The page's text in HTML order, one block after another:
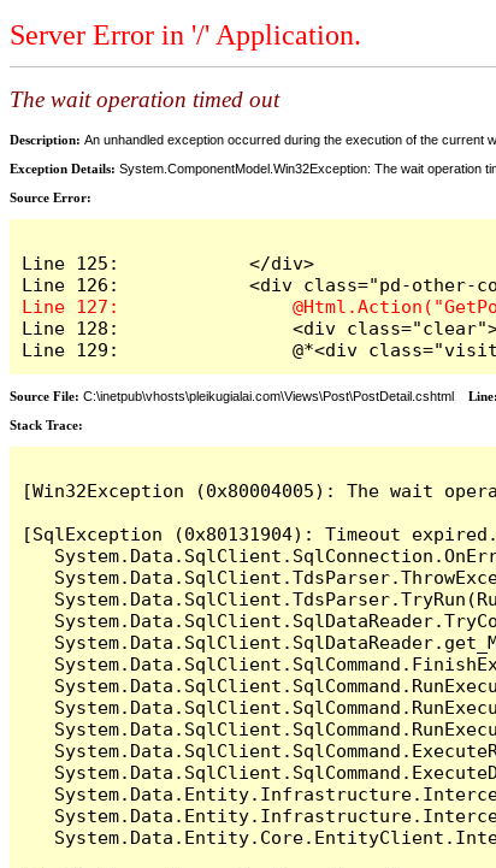
Server Error in '/' Application.
The wait operation timed out
Description: An unhandled exception occurred during the execution of the current
Exception Details: System.ComponentModel.Win32Exception: The wait operation
Source Error:
Line 125:            </div>
Line 128:                <div
Line 129:                @*<div
Source File: C:\inetpub\vhosts\pleikugialai.com\Views\Post\PostDetail.cshtml Line:
Stack Trace:
[Win32Exception (0x80004005): The wait
[SqlException (0x80131904): Timeout